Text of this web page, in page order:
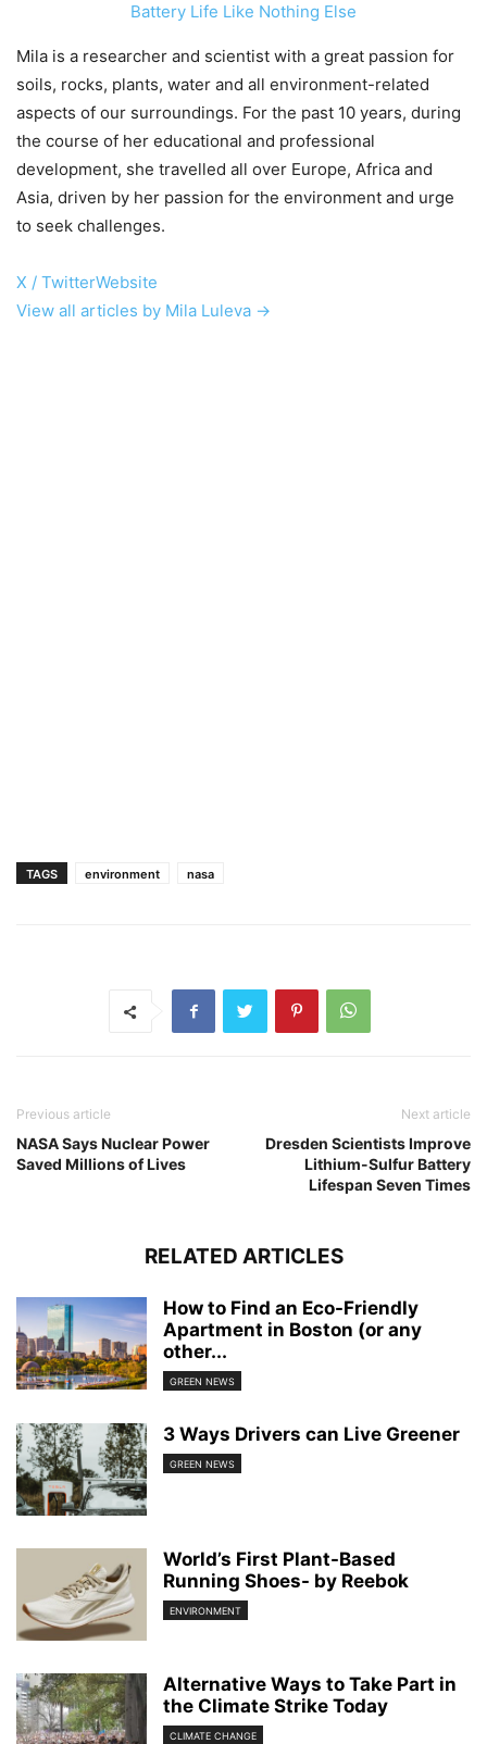
Battery Life Like Nothing Else
Mila is a researcher and scientist with a great passion for
soils, rocks, plants, water and all environment-related
aspects of our surroundings. For the past 10 years, during
the course of her educational and professional
development, she travelled all over Europe, Africa and
Asia, driven by her passion for the environment and urge
to seek challenges.
X / TwitterWebsite
View all articles by Mila Luleva →
TAGS environment nasa
Previous article
NASA Says Nuclear Power
Saved Millions of Lives
Next article
Dresden Scientists Improve
Lithium-Sulfur Battery
Lifespan Seven Times
RELATED ARTICLES
How to Find an Eco-Friendly
Apartment in Boston (or any
other...
GREEN NEWS
3 Ways Drivers can Live Greener
GREEN NEWS
World’s First Plant-Based
Running Shoes- by Reebok
ENVIRONMENT
Alternative Ways to Take Part in
the Climate Strike Today
CLIMATE CHANGE